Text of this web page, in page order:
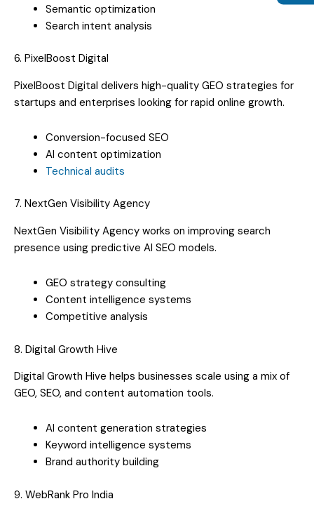
Semantic optimization
Search intent analysis
6. PixelBoost Digital
PixelBoost Digital delivers high-quality GEO strategies for
startups and enterprises looking for rapid online growth.
Conversion-focused SEO
AI content optimization
Technical audits
7. NextGen Visibility Agency
NextGen Visibility Agency works on improving search
presence using predictive AI SEO models.
GEO strategy consulting
Content intelligence systems
Competitive analysis
8. Digital Growth Hive
Digital Growth Hive helps businesses scale using a mix of
GEO, SEO, and content automation tools.
AI content generation strategies
Keyword intelligence systems
Brand authority building
9. WebRank Pro India